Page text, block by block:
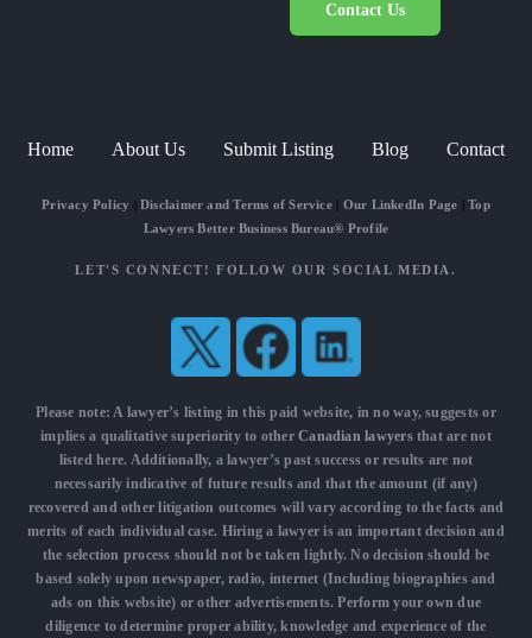
Contact Us
Home About Us Submit Listing Blog Contact
Privacy Policy Disclaimer and Terms of Service| Our LinkedIn Page |Top
Lawyers Better Business Bureau® Profile
LET'S CONNECT! FOLLOW OUR SOCIAL MEDIA.
Please note: A lawyer’s listing in this paid website, in no way, suggests or
implies a qualitative superiority to otherCanadian lawyersthat are not
listed here. Additionally, a lawyer’s past success or results are not
necessarily indicative of future results and that the amount (if any)
recovered and other litigation outcomes will vary according to the facts and
merits of each individual case. Hiring a lawyer is an important decision and
the selection process should not be taken lightly. No decision should be
based solely upon newspaper, radio, internet (Including biographies and
ads on this website) or other advertisements. Perform your own due
diligence to determine proper ability, knowledge and experience of the